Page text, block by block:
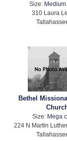
Size:
310 Laura
Bethel
Size: Mega
224 N Martin